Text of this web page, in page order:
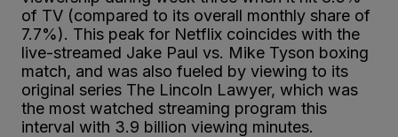
of TV (compared to its overall monthly share of
7.7%). This peak for Netflix coincides with the
live-streamed Jake Paul vs. Mike Tyson boxing
match, and was also fueled by viewing to its
original series The Lincoln Lawyer, which was
the most watched streaming program this
interval with 3.9 billion viewing minutes.